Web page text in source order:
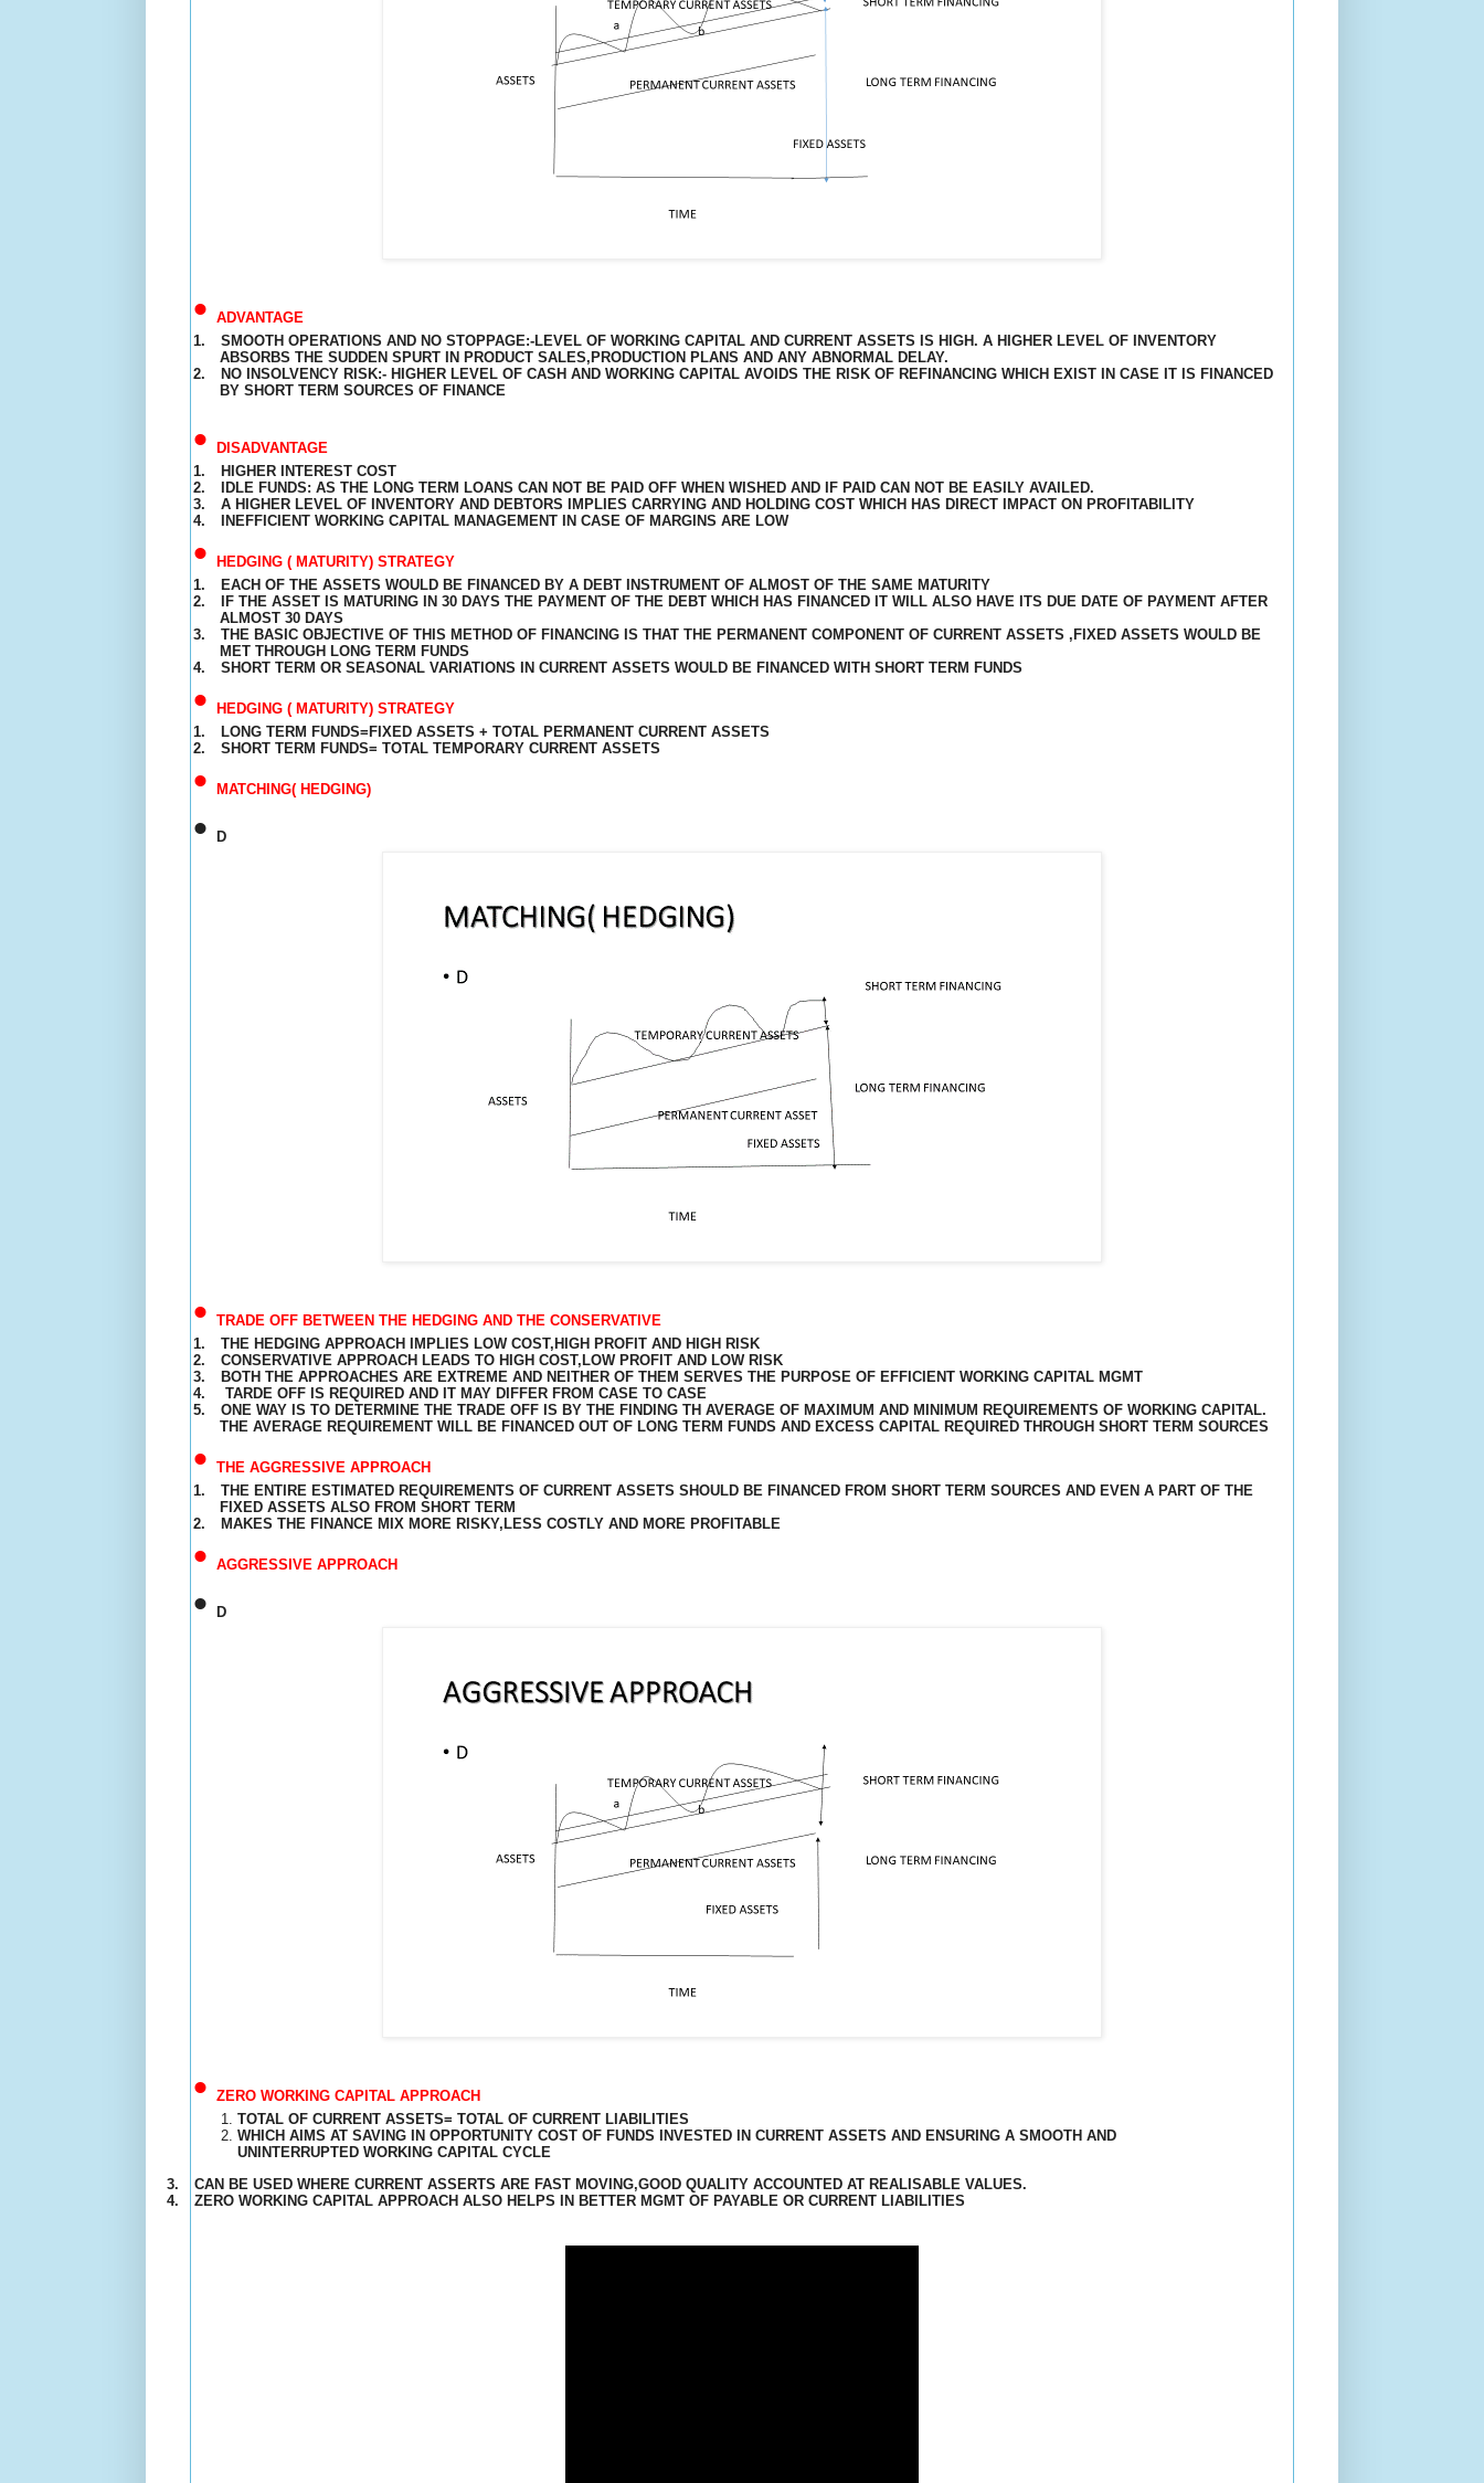
• ADVANTAGE
1.
SMOOTH OPERATIONS AND NO STOPPAGE:-LEVEL OF WORKING CAPITAL AND CURRENT ASSETS IS HIGH. A HIGHER LEVEL OF INVENTORY
ABSORBS THE SUDDEN SPURT IN PRODUCT SALES,PRODUCTION PLANS AND ANY ABNORMAL DELAY.
2.
NO INSOLVENCY RISK:- HIGHER LEVEL OF CASH AND WORKING CAPITAL AVOIDS THE RISK OF REFINANCING WHICH EXIST IN CASE IT IS FINANCED
BY SHORT TERM SOURCES OF FINANCE
•
DISADVANTAGE
1.
HIGHER INTEREST COST
2.
IDLE FUNDS: AS THE LONG TERM LOANS CAN NOT BE PAID OFF WHEN WISHED AND IF PAID CAN NOT BE EASILY AVAILED.
3.
A HIGHER LEVEL OF INVENTORY AND DEBTORS IMPLIES CARRYING AND HOLDING COST WHICH HAS DIRECT IMPACT ON PROFITABILITY
4.
INEFFICIENT WORKING CAPITAL MANAGEMENT IN CASE OF MARGINS ARE LOW
•
HEDGING ( MATURITY) STRATEGY
1.
EACH OF THE ASSETS WOULD BE FINANCED BY A DEBT INSTRUMENT OF ALMOST OF THE SAME MATURITY
2.
IF THE ASSET IS MATURING IN 30 DAYS THE PAYMENT OF THE DEBT WHICH HAS FINANCED IT WILL ALSO HAVE ITS DUE DATE OF PAYMENT AFTER
ALMOST 30 DAYS
3.
THE BASIC OBJECTIVE OF THIS METHOD OF FINANCING IS THAT THE PERMANENT COMPONENT OF CURRENT ASSETS ,FIXED ASSETS WOULD BE
MET THROUGH LONG TERM FUNDS
4.
SHORT TERM OR SEASONAL VARIATIONS IN CURRENT ASSETS WOULD BE FINANCED WITH SHORT TERM FUNDS
•
HEDGING ( MATURITY) STRATEGY
1.
LONG TERM FUNDS=FIXED ASSETS + TOTAL PERMANENT CURRENT ASSETS
2.
SHORT TERM FUNDS= TOTAL TEMPORARY CURRENT ASSETS
• MATCHING( HEDGING)
• D
• TRADE OFF BETWEEN THE HEDGING AND THE CONSERVATIVE
1.
THE HEDGING APPROACH IMPLIES LOW COST,HIGH PROFIT AND HIGH RISK
2.
CONSERVATIVE APPROACH LEADS TO HIGH COST,LOW PROFIT AND LOW RISK
3.
BOTH THE APPROACHES ARE EXTREME AND NEITHER OF THEM SERVES THE PURPOSE OF EFFICIENT WORKING CAPITAL MGMT
4.
TARDE OFF IS REQUIRED AND IT MAY DIFFER FROM CASE TO CASE
5.
ONE WAY IS TO DETERMINE THE TRADE OFF IS BY THE FINDING TH AVERAGE OF MAXIMUM AND MINIMUM REQUIREMENTS OF WORKING CAPITAL.
THE AVERAGE REQUIREMENT WILL BE FINANCED OUT OF LONG TERM FUNDS AND EXCESS CAPITAL REQUIRED THROUGH SHORT TERM SOURCES
• THE AGGRESSIVE APPROACH
1.
THE ENTIRE ESTIMATED REQUIREMENTS OF CURRENT ASSETS SHOULD BE FINANCED FROM SHORT TERM SOURCES AND EVEN A PART OF THE
FIXED ASSETS ALSO FROM SHORT TERM
2.
MAKES THE FINANCE MIX MORE RISKY,LESS COSTLY AND MORE PROFITABLE
• AGGRESSIVE APPROACH
• D
• ZERO WORKING CAPITAL APPROACH
TOTAL OF CURRENT ASSETS= TOTAL OF CURRENT LIABILITIES
WHICH AIMS AT SAVING IN OPPORTUNITY COST OF FUNDS INVESTED IN CURRENT ASSETS AND ENSURING A SMOOTH AND
UNINTERRUPTED WORKING CAPITAL CYCLE
3.
CAN BE USED WHERE CURRENT ASSERTS ARE FAST MOVING,GOOD QUALITY ACCOUNTED AT REALISABLE VALUES.
4.
ZERO WORKING CAPITAL APPROACH ALSO HELPS IN BETTER MGMT OF PAYABLE OR CURRENT LIABILITIES